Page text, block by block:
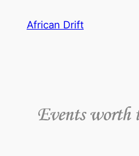
African Drift